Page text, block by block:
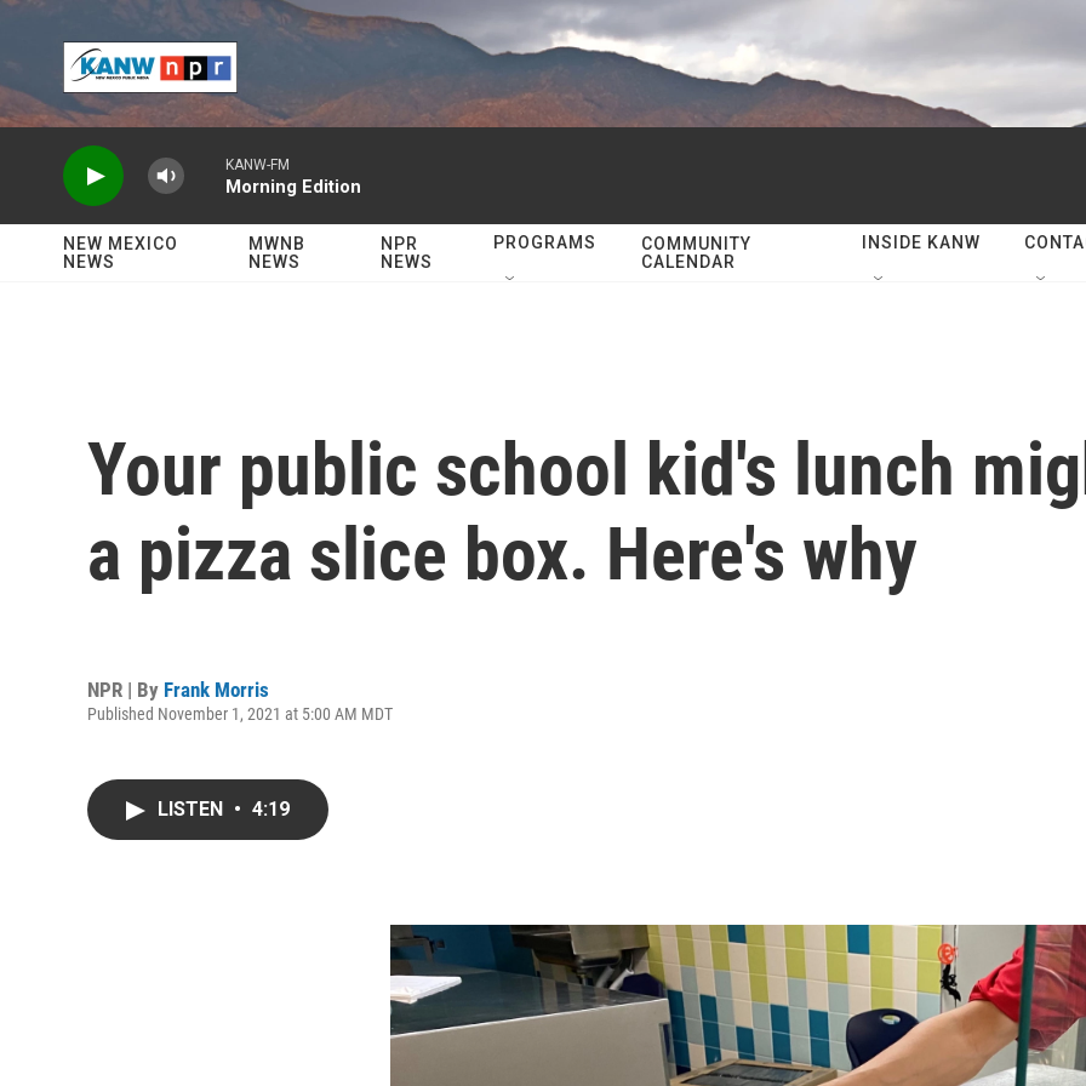
Skip to main content
KANW-FM
Morning Edition
NEW MEXICO
NEWS
MWNB
NEWS
NPR
NEWS
PROGRAMS
COMMUNITY
CALENDAR
INSIDE KANW
Your public school kid's lunch
a pizza slice box. Here's why
NPR | By Frank Morris
Published November 1, 2021 at 5:00 AM MDT
LISTEN • 4:19